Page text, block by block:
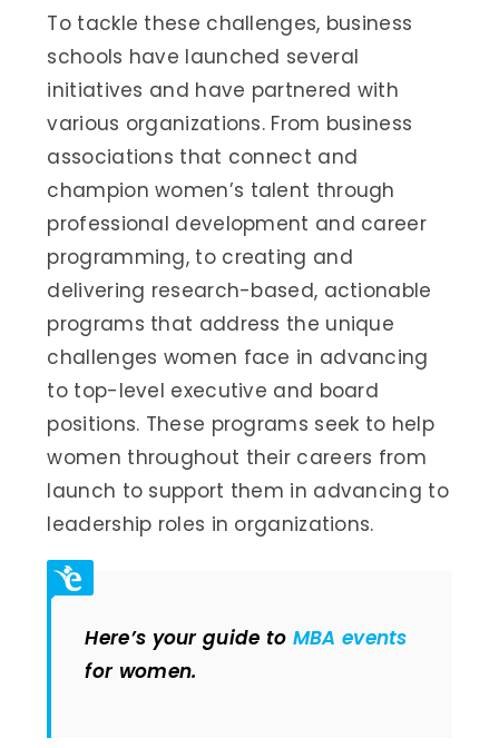
To tackle these challenges, business
schools have launched several
initiatives and have partnered with
various organizations. From business
associations that connect and
champion women’s talent through
professional development and career
programming, to creating and
delivering research-based, actionable
programs that address the unique
challenges women face in advancing
to top-level executive and board
positions. These programs seek to help
women throughout their careers from
launch to support them in advancing to
leadership roles in organizations.
Here’s your guide to MBA events
for women.